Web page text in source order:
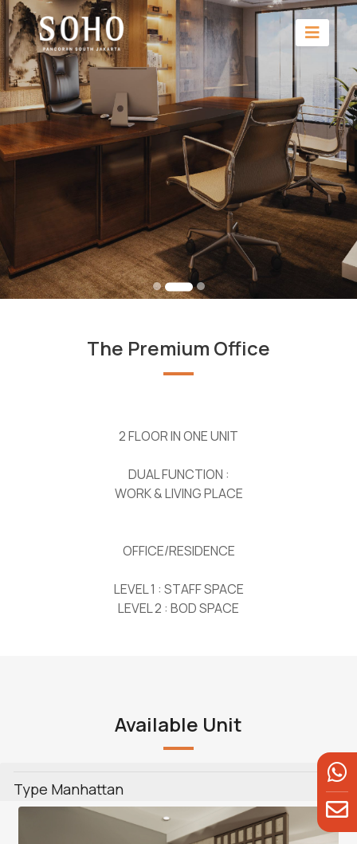
The Premium Office
2 FLOOR IN ONE UNIT
DUAL FUNCTION :
WORK & LIVING PLACE
OFFICE/RESIDENCE
LEVEL 1 : STAFF SPACE
LEVEL 2 : BOD SPACE
Available Unit
Type Manhattan